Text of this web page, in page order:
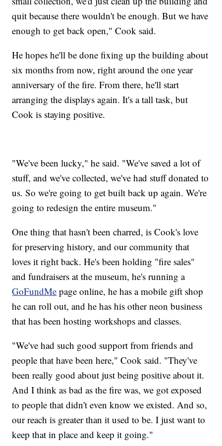
quit because there wouldn't be enough. But we have
enough to get back open," Cook said.
He hopes he'll be done fixing up the building about
six months from now, right around the one year
anniversary of the fire. From there, he'll start
arranging the displays again. It's a tall task, but
Cook is staying positive.
"We've been lucky," he said. "We've saved a lot of
stuff, and we've collected, we've had stuff donated to
us. So we're going to get built back up again. We're
going to redesign the entire museum."
One thing that hasn't been charred, is Cook's love
for preserving history, and our community that
loves it right back. He's been holding "fire sales"
and fundraisers at the museum, he's running a
GoFundMe page online, he has a mobile gift shop
he can roll out, and he has his other neon business
that has been hosting workshops and classes.
"We've had such good support from friends and
people that have been here," Cook said. "They've
been really good about just being positive about it.
And I think as bad as the fire was, we got exposed
to people that didn't even know we existed. And so,
our reach is greater than it used to be. I just want to
keep that in place and keep it going."